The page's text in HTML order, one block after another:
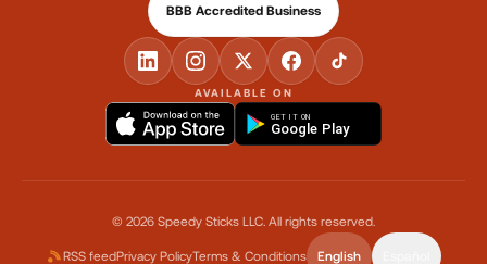
AVAILABLE ON
GET IT ON
Google Play
BBB Accredited Business
© 2026 Speedy Sticks LLC. All rights reserved.
RSS feedPrivacy PolicyTerms & Conditions English